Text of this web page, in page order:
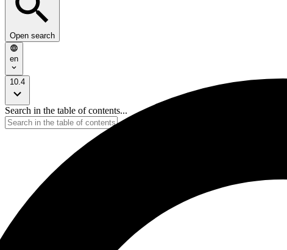
Open search
en
10.4
Search in the table of contents...